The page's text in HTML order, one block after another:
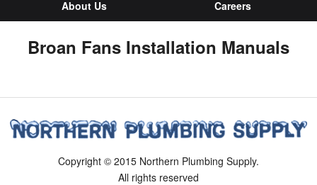
About Us
Careers
Broan Fans Installation Manuals
Copyright © 2015 Northern Plumbing Supply.
All rights reserved